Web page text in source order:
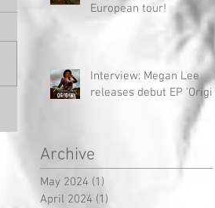
European tour!
Interview: Megan Lee
releases debut EP 'Origin'
Archive
May 2024 (1)
April 2024 (1)